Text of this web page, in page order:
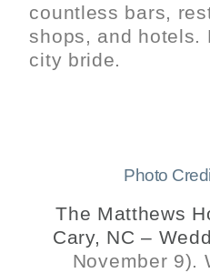
countless bars,
shops, and hotels.
city bride.
Photo
The Matthews
Cary, NC –
November 9).